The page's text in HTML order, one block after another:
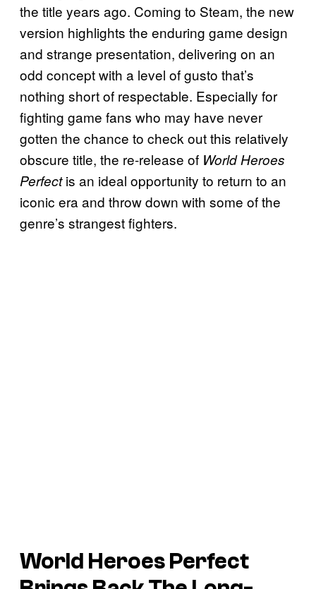
the title years ago. Coming to Steam, the new
version highlights the enduring game design
and strange presentation, delivering on an
odd concept with a level of gusto that’s
nothing short of respectable. Especially for
fighting game fans who may have never
gotten the chance to check out this relatively
obscure title, the re-release of World Heroes
Perfectis an ideal opportunity to return to an
iconic era and throw down with some of the
genre’s strangest fighters.
World Heroes Perfect